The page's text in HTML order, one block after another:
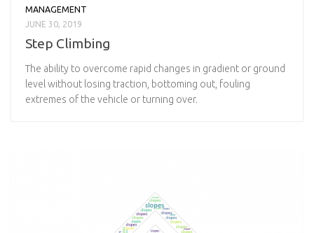
MANAGEMENT
JUNE 30, 2019
Step Climbing
The ability to overcome rapid changes in gradient or ground
level without losing traction, bottoming out, fouling
extremes of the vehicle or turning over.